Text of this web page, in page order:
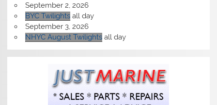
September 2, 2026
BYC Twilights all day
September 3, 2026
NHYC August Twilights all day